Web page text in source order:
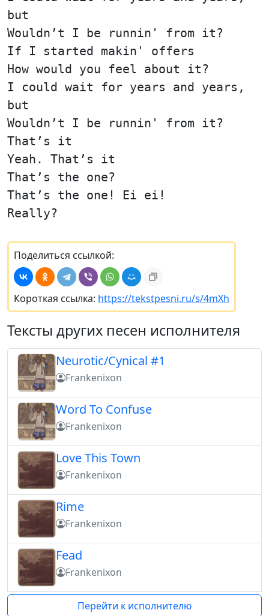
but
Wouldn’t I be runnin' from it?
If I started makin' offers
How would you feel about it?
I could wait for years and years,
but
Wouldn’t I be runnin' from it?
That’s it
Yeah. That’s it
That’s the one?
That’s the one! Ei ei!
Really?
Поделиться ссылкой:
Короткая ссылка: https://tekstpesni.ru/s/4mXh
Тексты других песен исполнителя
Neurotic/Cynical #1
Frankenixon
Word To Confuse
Frankenixon
Love This Town
Frankenixon
Rime
Frankenixon
Fead
Frankenixon
Перейти к исполнителю